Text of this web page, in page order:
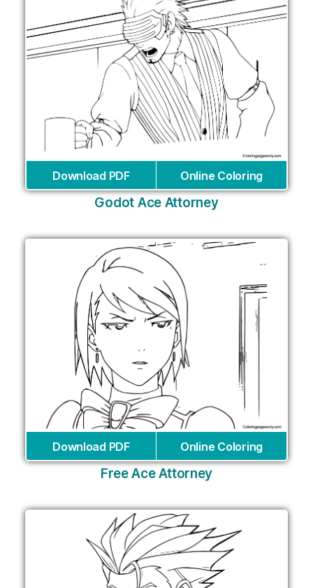
Download PDF Online Coloring
Godot Ace Attorney
Download PDF Online Coloring
Free Ace Attorney